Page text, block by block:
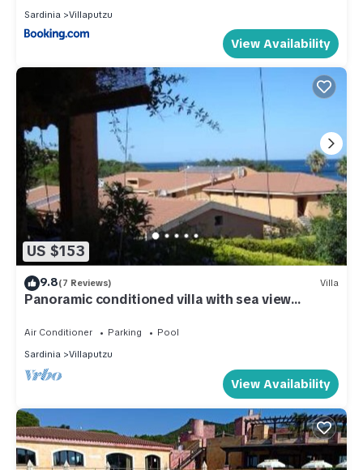
Sardinia
Villaputzu
View Availability
US $153
9.8(7 Reviews) Villa
Panoramic conditioned villa with sea view
Air Conditioner Parking
Pool
Sardinia
Villaputzu
View Availability